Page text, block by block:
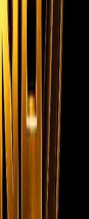
Submit
Registered
(OPC) PVT LTD
Nagar, Trichy -